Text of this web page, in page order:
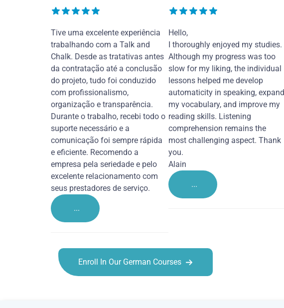
Tive uma excelente experiência
trabalhando com a Talk and
Chalk. Desde as tratativas antes
da contratação até a conclusão
do projeto, tudo foi conduzido
com profissionalismo,
organização e transparência.
Durante o trabalho, recebi todo o
suporte necessário e a
comunicação foi sempre rápida
e eficiente. Recomendo a
empresa pela seriedade e pelo
excelente relacionamento com
seus prestadores de serviço.
...
Hello,
I thoroughly enjoyed my studies.
Although my progress was too
slow for my liking, the individual
lessons helped me develop
automaticity in speaking, expand
my vocabulary, and improve my
reading skills. Listening
comprehension remains the
most challenging aspect. Thank
you.
Alain
...
Enroll In Our German Courses